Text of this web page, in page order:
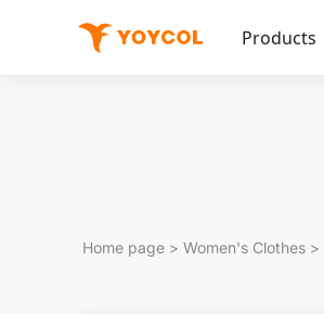
Products
Home page > Women's Clothes >